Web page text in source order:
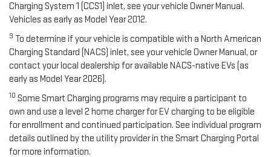
Charging System 1 (CCS1) inlet, see your vehicle Owner Manual.
Vehicles as early as Model Year 2012.
9 To determine if your vehicle is compatible with a North American
Charging Standard (NACS) inlet, see your vehicle Owner Manual, or
contact your local dealership for available NACS-native EVs (as
early as Model Year 2026).
10 Some Smart Charging programs may require a participant to
own and use a level 2 home charger for EV charging to be eligible
for enrollment and continued participation. See individual program
details outlined by the utility provider in the Smart Charging Portal
for more information.